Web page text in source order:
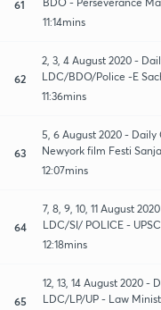
61
11:14mins
62
2, 3, 4 August 2020 -
LDC/BDO/Police -E
11:36mins
63
5, 6 August 2020 -
Newyork film Festi
12:07mins
64
7, 8, 9, 10, 11 August
LDC/SI/ POLICE -
12:18mins
65
12, 13, 14 August 2020
LDC/LP/UP - Law